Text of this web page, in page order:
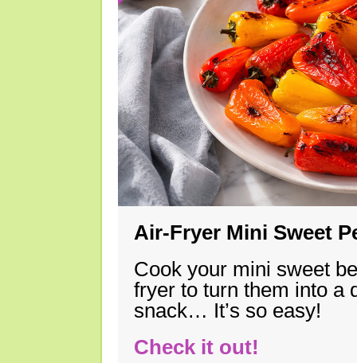
Air-Fryer Mini Sweet
Cook your mini sweet
fryer to turn them into a
snack… It’s so easy!
Check it out!